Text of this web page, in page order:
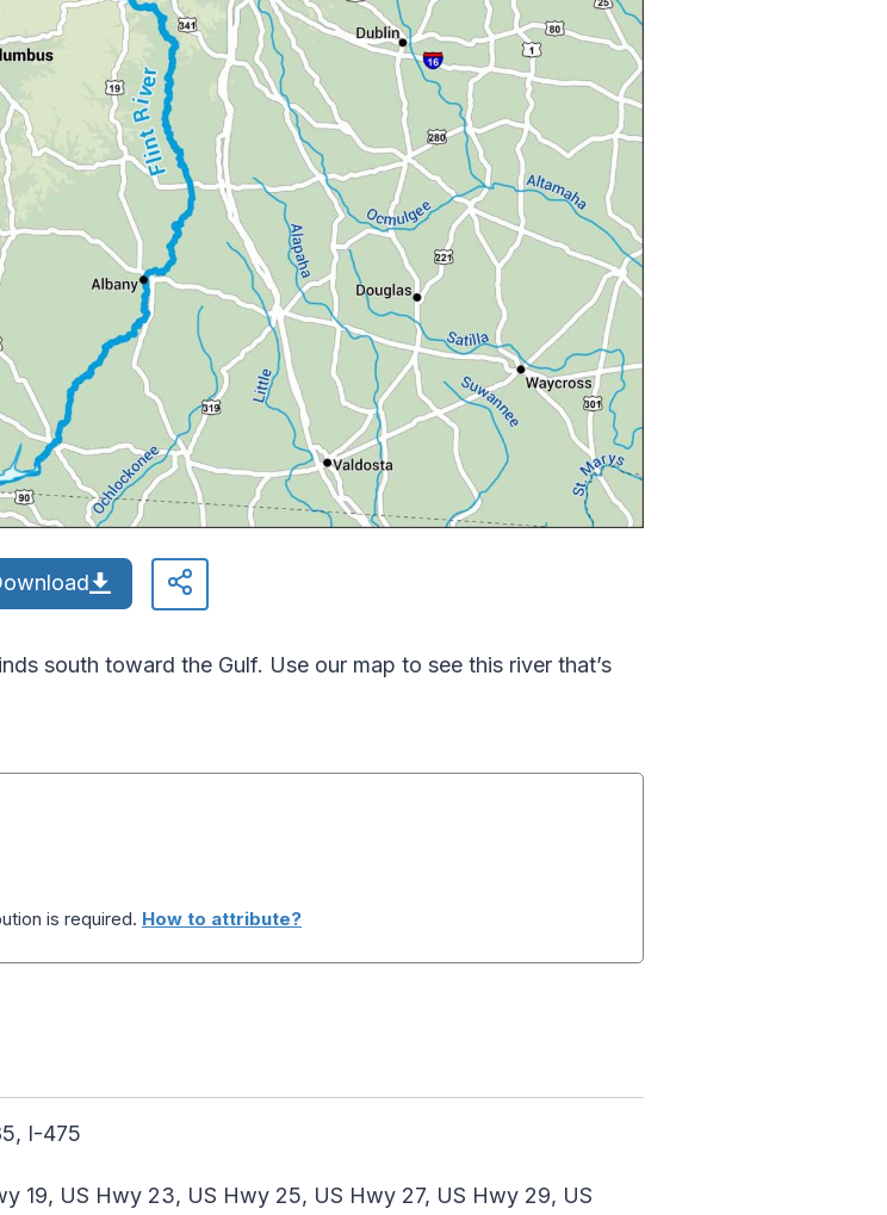
south toward the Gulf. Use our map to see this river that’s
is required. How to attribute?
I-475
19, US Hwy 23, US Hwy 25, US Hwy 27, US Hwy 29, US